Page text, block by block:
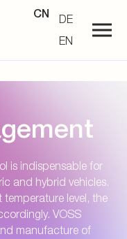
CN
DE
EN
is indispensable for
and hybrid vehicles.
level, the
VOSS
manufacture of